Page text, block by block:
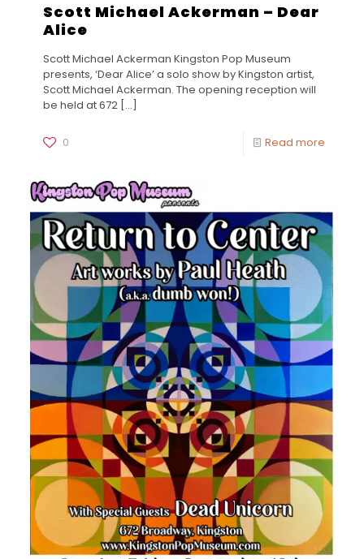
Scott Michael Ackerman – Dear
Alice
Scott Michael Ackerman Kingston Pop Museum
presents, ‘Dear Alice’ a solo show by Kingston artist,
Scott Michael Ackerman. The opening reception will
be held at 672 […]
0 Read more